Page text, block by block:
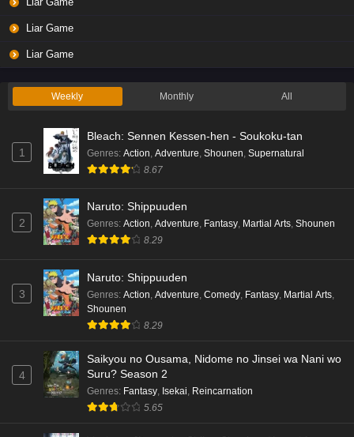
Liar Game
Liar Game
Weekly Monthly All
1
Bleach: Sennen Kessen-hen - Soukoku-tan
Genres: Action Adventure Shounen Supernatural
8.67
2
Naruto: Shippuuden
Genres: Action, Adventure, Fantasy, Martial Arts, Shounen
8.29
3
Naruto: Shippuuden
Genres: Action, Adventure, Comedy, Fantasy, Martial Arts,
Shounen
8.29
4
Saikyou no Ousama, Nidome no Jinsei wa Nani wo
Suru? Season 2
Genres: Fantasy, Isekai, Reincarnation
5.65